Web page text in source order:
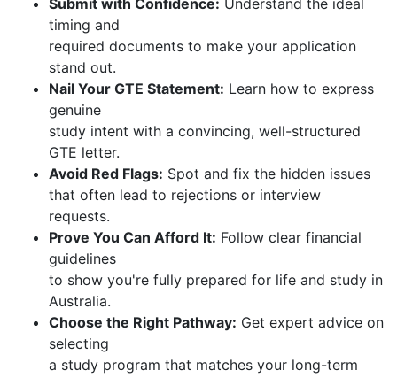
timing and
required documents to make your application
stand out.
Nail Your GTE Statement: Learn how to express
genuine
study intent with a convincing, well-structured
GTE letter.
Avoid Red Flags: Spot and fix the hidden issues
that often lead to rejections or interview
requests.
Prove You Can Afford It: Follow clear financial
guidelines
to show you're fully prepared for life and study in
Australia.
Choose the Right Pathway: Get expert advice on
selecting
a study program that matches your long-term